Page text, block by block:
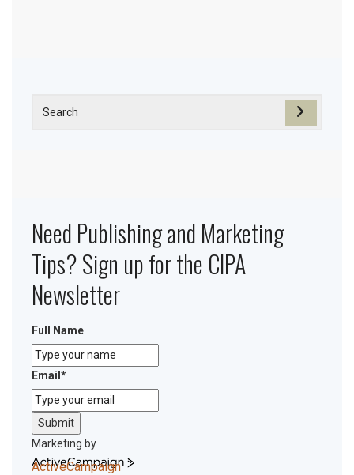
Need Publishing and Marketing
Tips? Sign up for the CIPA
Newsletter
Full Name
Email*
Submit
Marketing by
ActiveCampaign